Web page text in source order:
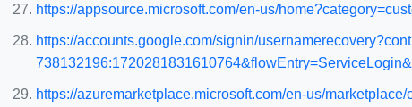
https://appsource.microsoft.com/en-us/
https://accounts.google.com/signin/
https://azuremarketplace.microsoft.com/en-us/